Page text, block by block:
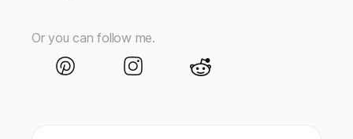
Or you can follow me.